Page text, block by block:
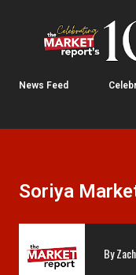
News Feed
Soriya
By